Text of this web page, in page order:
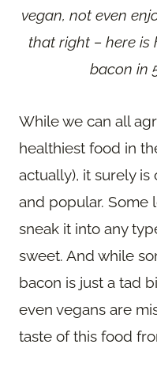
vegan, not even
that right – here is
bacon in
While we can all
healthiest food in
actually), it surely
and popular. Some
sneak it into any
sweet. And while
bacon is just a tad
even vegans are
taste of this food